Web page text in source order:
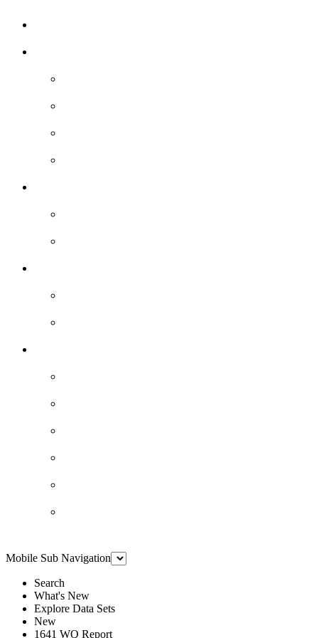
Mobile Sub Navigation
Search
What's New
Explore Data Sets
New
1641 WQ Report